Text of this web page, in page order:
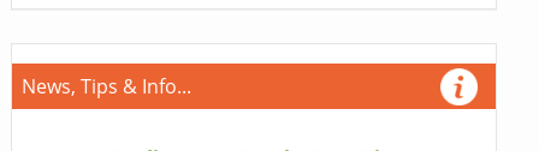
News, Tips & Info...